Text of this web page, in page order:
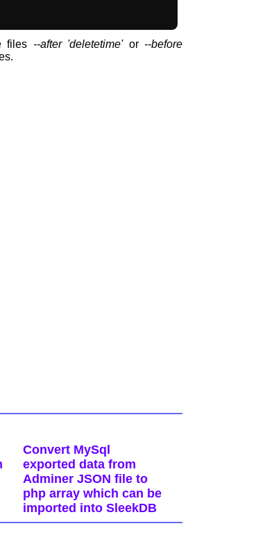
files --after 'deletetime'or --before
Convert MySql
exported data from
Adminer JSON file to
php array which can be
imported into SleekDB